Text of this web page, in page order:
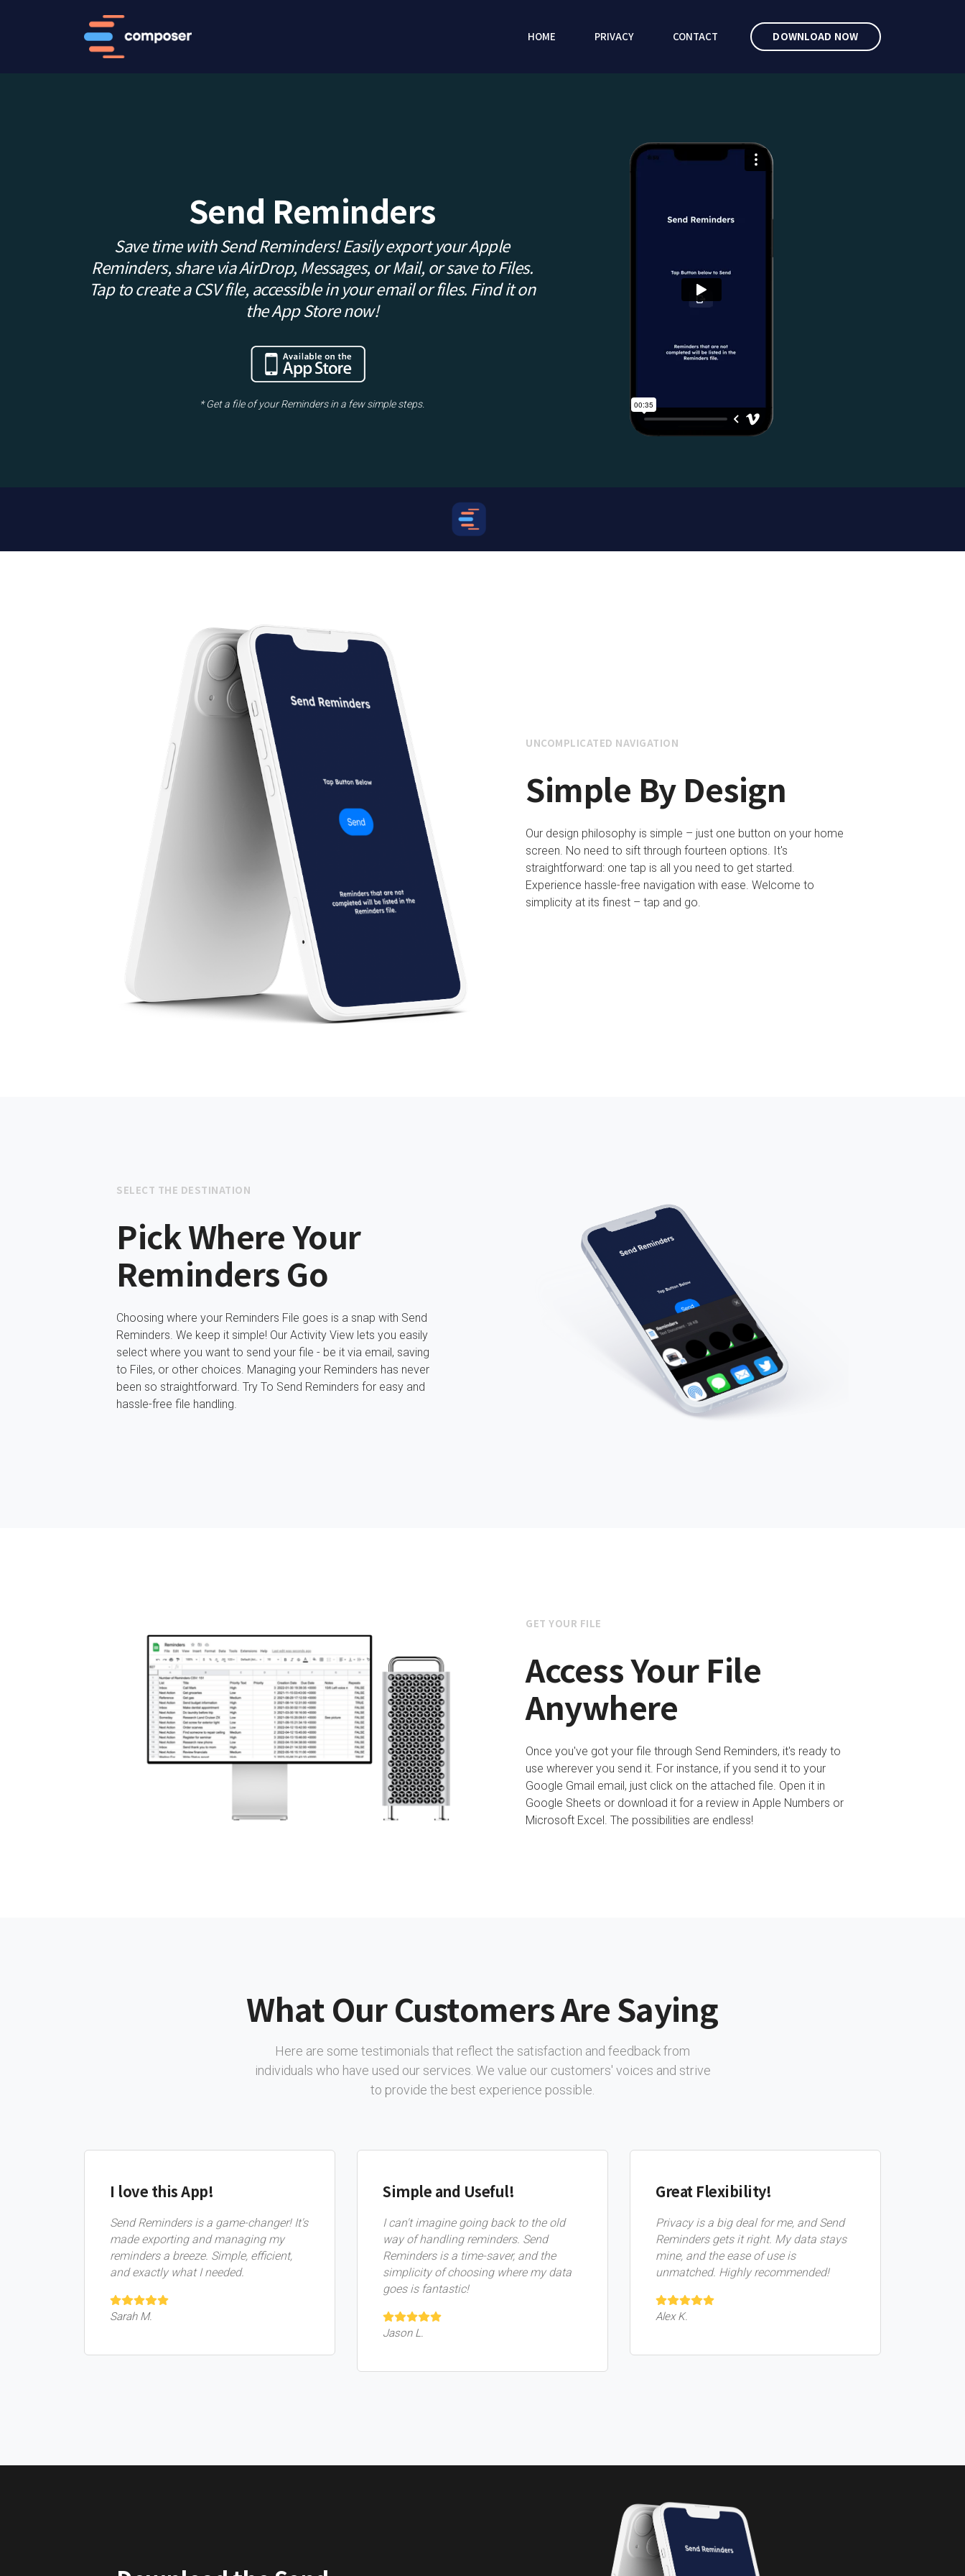
HOME PRIVACY CONTACT DOWNLOAD NOW
Send Reminders
Save time with Send Reminders! Easily export your Apple
Reminders, share via AirDrop, Messages, or Mail, or save to Files.
Tap to create a CSV file, accessible in your email or files. Find it on
the App Store now!
* Get a file of your Reminders in a few simple steps.
UNCOMPLICATED NAVIGATION
Simple By Design
Our design philosophy is simple – just one button on your home
screen. No need to sift through fourteen options. It's
straightforward: one tap is all you need to get started.
Experience hassle-free navigation with ease. Welcome to
simplicity at its finest – tap and go.
SELECT THE DESTINATION
Pick Where Your
Reminders Go
Choosing where your Reminders File goes is a snap with Send
Reminders. We keep it simple! Our Activity View lets you easily
select where you want to send your file - be it via email, saving
to Files, or other choices. Managing your Reminders has never
been so straightforward. Try To Send Reminders for easy and
hassle-free file handling.
GET YOUR FILE
Access Your File
Anywhere
Once you've got your file through Send Reminders, it's ready to
use wherever you send it. For instance, if you send it to your
Google Gmail email, just click on the attached file. Open it in
Google Sheets or download it for a review in Apple Numbers or
Microsoft Excel. The possibilities are endless!
What Our Customers Are Saying
Here are some testimonials that reflect the satisfaction and feedback from
individuals who have used our services. We value our customers' voices and strive
to provide the best experience possible.
I love this App!
Send Reminders is a game-changer! It's
made exporting and managing my
reminders a breeze. Simple, efficient,
and exactly what I needed.
Sarah M.
Simple and Useful!
I can't imagine going back to the old
way of handling reminders. Send
Reminders is a time-saver, and the
simplicity of choosing where my data
goes is fantastic!
Jason L.
Great Flexibility!
Privacy is a big deal for me, and Send
Reminders gets it right. My data stays
mine, and the ease of use is
unmatched. Highly recommended!
Alex K.